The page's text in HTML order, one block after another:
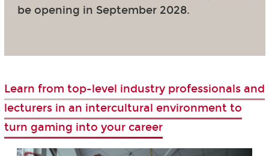
be opening in September 2028.
Learn from top-level industry professionals and
lecturers in an intercultural environment to
turn gaming into your career